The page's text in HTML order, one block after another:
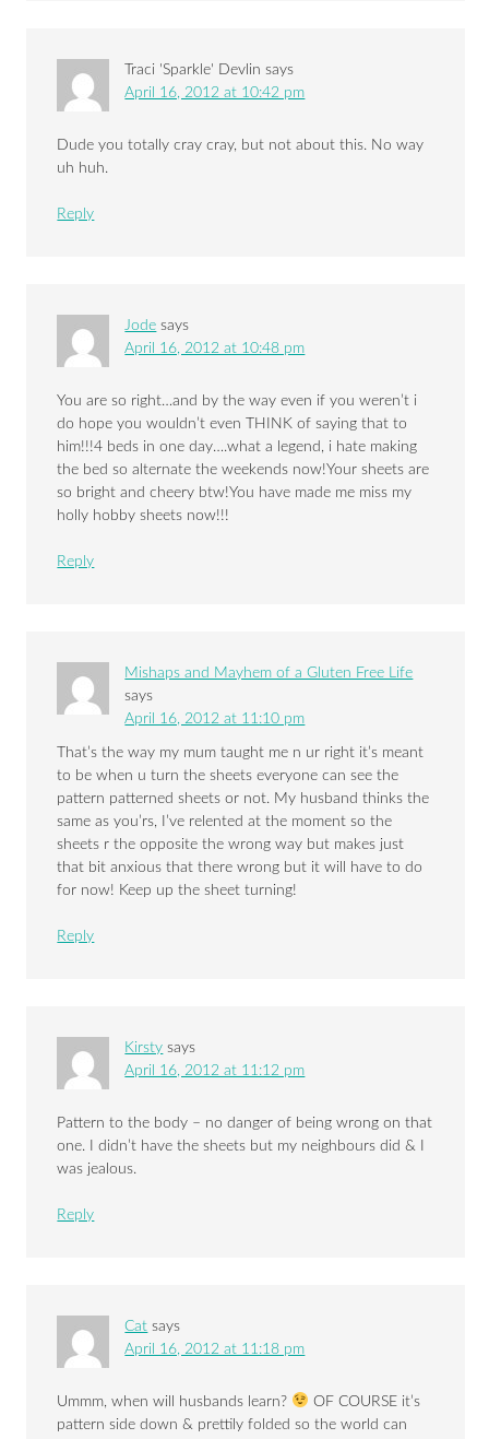
Traci 'Sparkle' Devlin says
April 16, 2012 at 10:42 pm
Dude you totally cray cray, but not about this. No way
uh huh.
Reply
Jode says
April 16, 2012 at 10:48 pm
You are so right…and by the way even if you weren’t i
do hope you wouldn’t even THINK of saying that to
him!!!4 beds in one day….what a legend, i hate making
the bed so alternate the weekends now!Your sheets are
so bright and cheery btw!You have made me miss my
holly hobby sheets now!!!
Reply
Mishaps and Mayhem of a Gluten Free Life
says
April 16, 2012 at 11:10 pm
That’s the way my mum taught me n ur right it’s meant
to be when u turn the sheets everyone can see the
pattern patterned sheets or not. My husband thinks the
same as you’rs, I’ve relented at the moment so the
sheets r the opposite the wrong way but makes just
that bit anxious that there wrong but it will have to do
for now! Keep up the sheet turning!
Reply
Kirsty says
April 16, 2012 at 11:12 pm
Pattern to the body – no danger of being wrong on that
one. I didn’t have the sheets but my neighbours did & I
was jealous.
Reply
Cat says
April 16, 2012 at 11:18 pm
Ummm, when will husbands learn?
OF COURSE it’s
pattern side down & prettily folded so the world can